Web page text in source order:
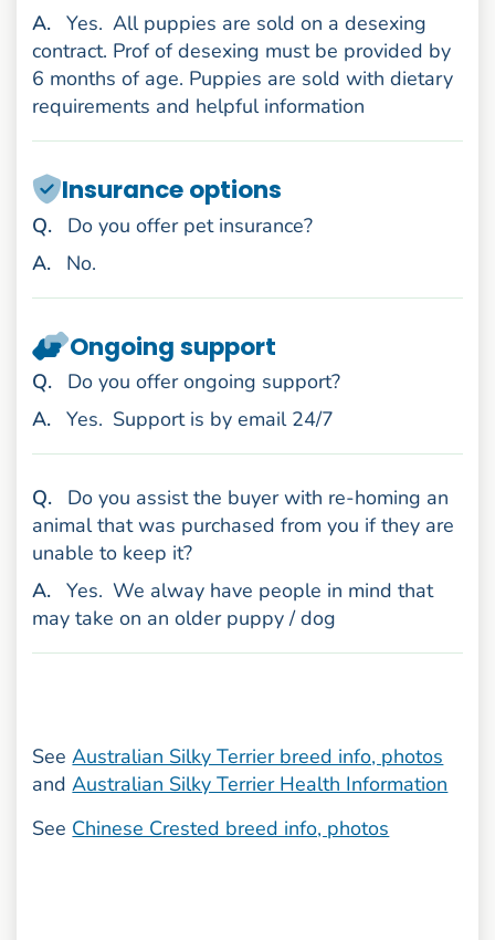
Answer
. Yes. All puppies are sold on a desexing
contract. Prof of desexing must be provided by
6 months of age. Puppies are sold with dietary
requirements and helpful information
Insurance options
Question
.
Do you offer pet insurance?
Answer
. No.
Ongoing support
Question
.
Do you offer ongoing support?
Answer
. Yes. Support is by email 24/7
Question
.
Do you assist the buyer with re-homing an
animal that was purchased from you if they are
unable to keep it?
Answer
. Yes. We alway have people in mind that
may take on an older puppy / dog
SeeAustralian Silky Terrier breed info, photos
andAustralian Silky Terrier Health Information
See Chinese Crested breed info, photos